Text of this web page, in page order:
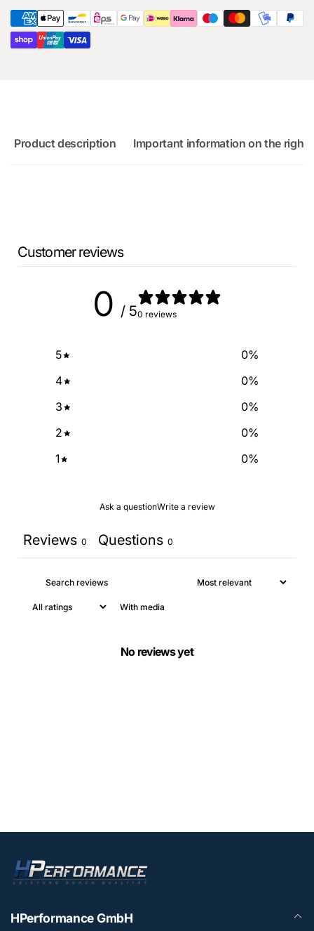
RS3
Sportback
for
Audi
RS3
Sportback
Product description Important information on the right
Customer reviews
0 / 50 reviews
5 0%
4
0%
3
0%
2
0%
1
0%
Ask a questionWrite a review
Reviews 0 Questions 0
With media
No reviews yet
HPerformance GmbH